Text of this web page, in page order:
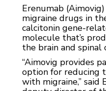
Erenumab
migraine drugs in
calcitonin gene-
molecule that’s
the brain and spinal
“Aimovig provides
option for reducing
with migraine,” said